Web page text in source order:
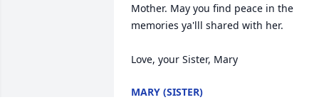
Mother. May you find peace in the
memories ya'lll shared with her.
Love, your Sister, Mary
MARY (SISTER)